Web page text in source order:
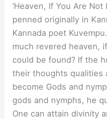
‘Heaven, If You Are Not
penned originally in
Kannada poet
much revered heaven,
could be found? If the
their thoughts qualities
become Gods and
gods and nymphs, he
One can attain divinity